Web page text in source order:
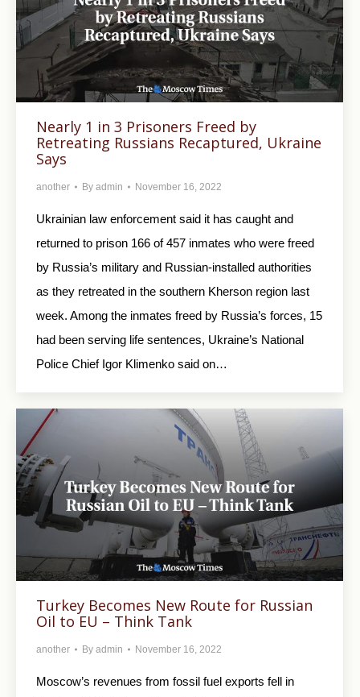
Nearly 1 in 3 Prisoners Freed by
Retreating Russians Recaptured, Ukraine
Says
another By admin November 16, 2022
Ukrainian law enforcement said it has caught and
returned to prison 166 of 457 inmates who were freed
by Russia’s military and Russian-installed authorities
as they retreated in the southern Kherson region last
week. Among the inmates freed by Russia’s forces, 15
had been serving life sentences, Ukraine’s National
Police Chief Igor Klimenko said on…
Turkey Becomes New Route for Russian
Oil to EU – Think Tank
another By admin November 16, 2022
Moscow’s revenues from fossil fuel exports fell in